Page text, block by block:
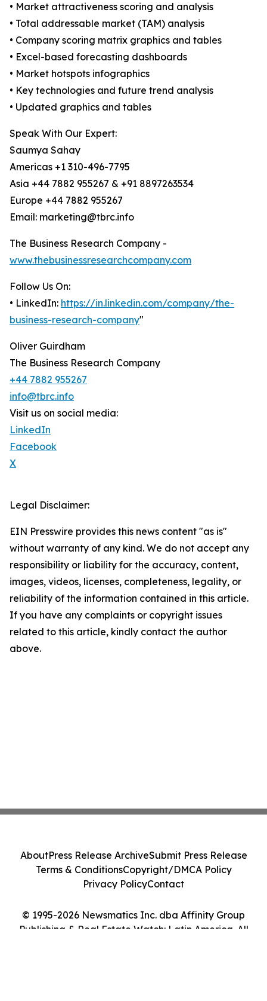
• Market attractiveness scoring and analysis
• Total addressable market (TAM) analysis
• Company scoring matrix graphics and tables
• Excel-based forecasting dashboards
• Market hotspots infographics
• Key technologies and future trend analysis
• Updated graphics and tables
Speak With Our Expert:
Saumya Sahay
Americas +1 310-496-7795
Asia +44 7882 955267 & +91 8897263534
Europe +44 7882 955267
Email: marketing@tbrc.info
The Business Research Company -
www.thebusinessresearchcompany.com
Follow Us On:
• LinkedIn: https://in.linkedin.com/company/the-
business-research-company"
Oliver Guirdham
The Business Research Company
+44 7882 955267
info@tbrc.info
Visit us on social media:
LinkedIn
Facebook
X
Legal Disclaimer:
EIN Presswire provides this news content "as is"
without warranty of any kind. We do not accept any
responsibility or liability for the accuracy, content,
images, videos, licenses, completeness, legality, or
reliability of the information contained in this article.
If you have any complaints or copyright issues
related to this article, kindly contact the author
above.
© 1995-2026 Newsmatics Inc. dba Affinity Group
Publishing & Real Estate Watch: Latin America. All
AboutPress Release ArchiveSubmit Press Release
Terms & ConditionsCopyright/DMCA Policy
Privacy PolicyContact